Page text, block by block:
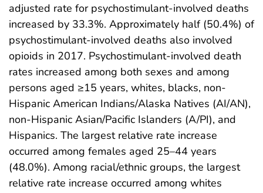
adjusted rate for psychostimulant-involved deaths
increased by 33.3%. Approximately half (50.4%) of
psychostimulant-involved deaths also involved
opioids in 2017. Psychostimulant-involved death
rates increased among both sexes and among
persons aged ≥15 years, whites, blacks, non-
Hispanic American Indians/Alaska Natives (AI/AN),
non-Hispanic Asian/Pacific Islanders (A/PI), and
Hispanics. The largest relative rate increase
occurred among females aged 25–44 years
(48.0%). Among racial/ethnic groups, the largest
relative rate increase occurred among whites